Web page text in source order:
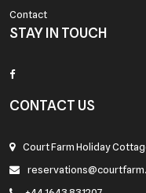
Contact
STAY IN TOUCH
CONTACT US
Court Farm Holiday